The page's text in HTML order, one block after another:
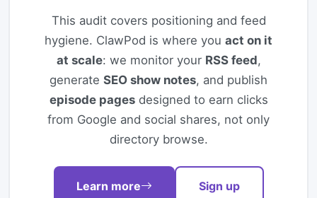
This audit covers positioning and feed
hygiene. ClawPod is where you act on it
at scale: we monitor your RSS feed,
generate SEO show notes, and publish
episode pagesdesigned to earn clicks
from Google and social shares, not only
directory browse.
Learn more Sign up